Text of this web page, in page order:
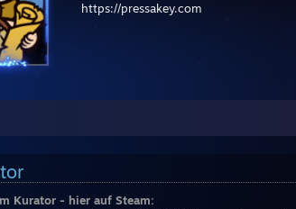
https://pressakey.com
Kurator - hier auf Steam: